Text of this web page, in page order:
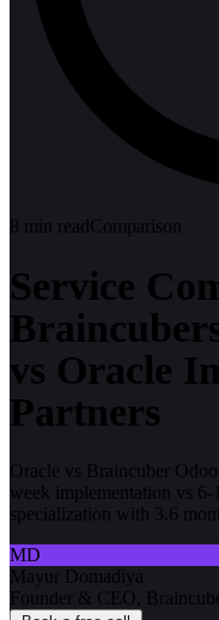
8 min readComparison
Service
vs Oracle
Partners
Oracle vs Braincuber
week implementation vs
specialization with 3.6
MD
Mayur Domadiya
Founder & CEO,